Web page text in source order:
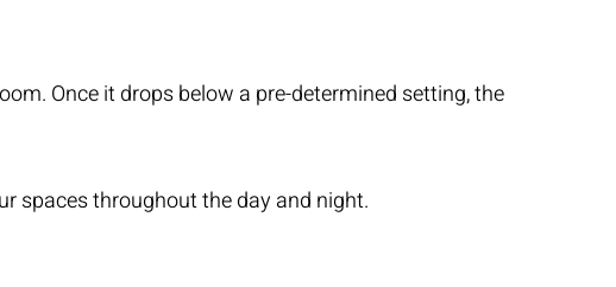
Once it drops below a pre-determined setting, the
spaces throughout the day and night.